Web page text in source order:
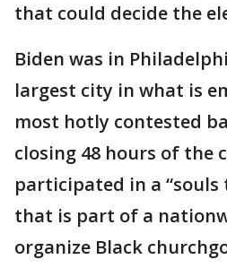
that could decide the
Biden was in
largest city in what is
most hotly contested
closing 48 hours of the
participated in a “souls
that is part of a
organize Black